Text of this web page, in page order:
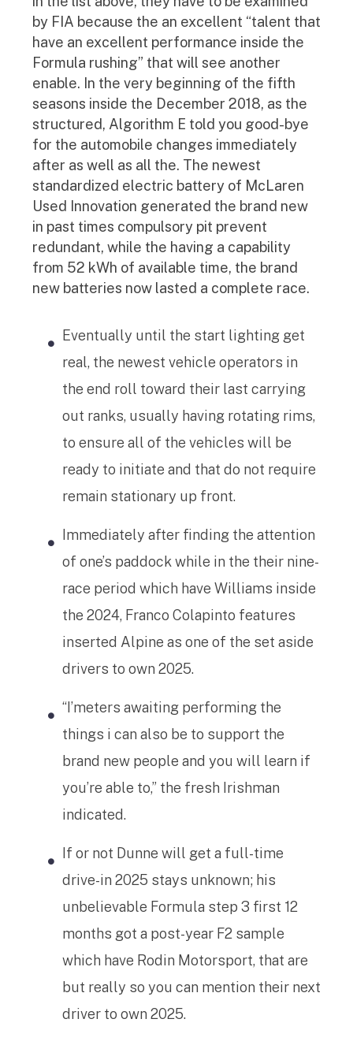
by FIA because the an excellent “talent that
have an excellent performance inside the
Formula rushing” that will see another
enable. In the very beginning of the fifth
seasons inside the December 2018, as the
structured, Algorithm E told you good-bye
for the automobile changes immediately
after as well as all the. The newest
standardized electric battery of McLaren
Used Innovation generated the brand new
in past times compulsory pit prevent
redundant, while the having a capability
from 52 kWh of available time, the brand
new batteries now lasted a complete race.
Eventually until the start lighting get
real, the newest vehicle operators in
the end roll toward their last carrying
out ranks, usually having rotating rims,
to ensure all of the vehicles will be
ready to initiate and that do not require
remain stationary up front.
Immediately after finding the attention
of one’s paddock while in the their nine-
race period which have Williams inside
the 2024, Franco Colapinto features
inserted Alpine as one of the set aside
drivers to own 2025.
“I’meters awaiting performing the
things i can also be to support the
brand new people and you will learn if
you’re able to,” the fresh Irishman
indicated.
If or not Dunne will get a full-time
drive-in 2025 stays unknown; his
unbelievable Formula step 3 first 12
months got a post-year F2 sample
which have Rodin Motorsport, that are
but really so you can mention their next
driver to own 2025.